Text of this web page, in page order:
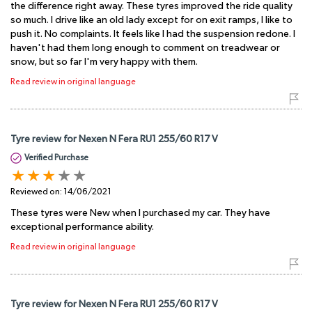
the difference right away. These tyres improved the ride quality
so much. I drive like an old lady except for on exit ramps, I like to
push it. No complaints. It feels like I had the suspension redone. I
haven't had them long enough to comment on treadwear or
snow, but so far I'm very happy with them.
Read review in original language
Tyre review for Nexen N Fera RU1 255/60 R17 V
Verified Purchase
Reviewed on: 14/06/2021
These tyres were New when I purchased my car. They have
exceptional performance ability.
Read review in original language
Tyre review for Nexen N Fera RU1 255/60 R17 V